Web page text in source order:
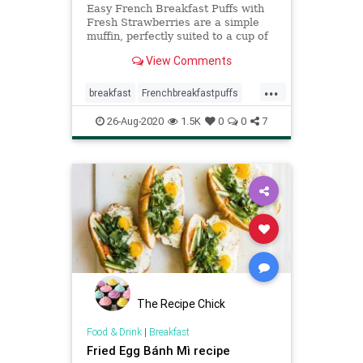
Easy French Breakfast Puffs with
Fresh Strawberries are a simple
muffin, perfectly suited to a cup of
fresh fruit.View Comments
...
breakfast Frenchbreakfastpuffs
recipe Recipeoftheday
strawberries
26-Aug-2020 1.5K 0 0 7
The Recipe Chick
Food & Drink| Breakfast
Fried Egg Bánh Mì recipe